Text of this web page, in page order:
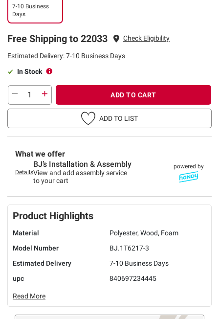
7-10 Business
Days
Free Shipping to 22033 Check Eligibility
Estimated Delivery: 7-10 Business Days
In Stock
ADD TO CART
ADD TO LIST
What we offer
Details
BJ’s Installation & Assembly
View and add assembly service
to your cart
powered by
Product Highlights
Material
Polyester, Wood, Foam
Model Number
BJ.1T6217-3
Estimated Delivery
7-10 Business Days
upc
840697234445
Read More